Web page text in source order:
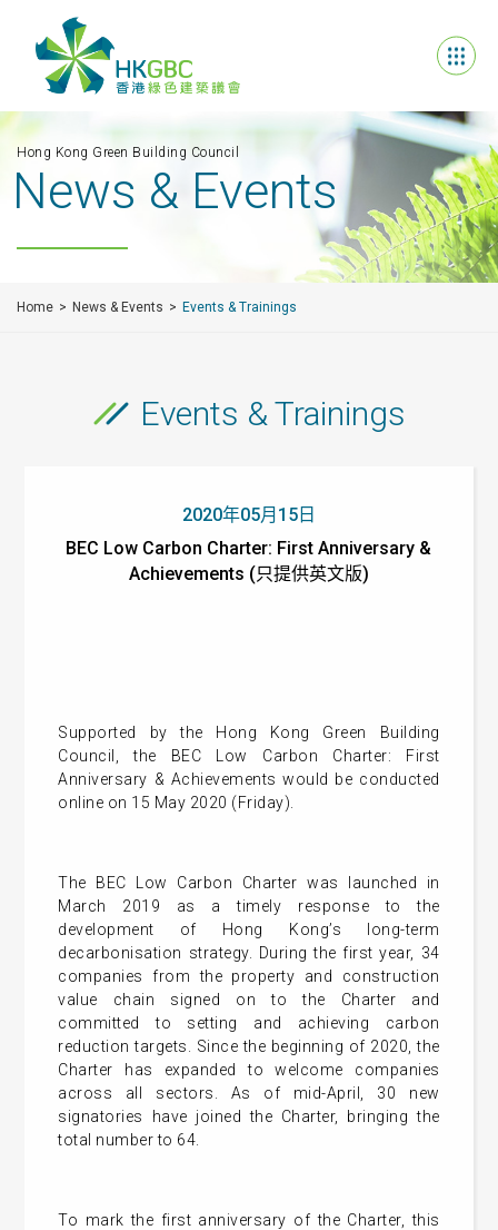
Hong Kong Green Building Council
News & Events
Home News & Events Events & Trainings
Events & Trainings
2020年05月15日
BEC Low Carbon Charter: First Anniversary &
Achievements (只提供英文版)
Supported by the Hong Kong Green Building
Council, the BEC Low Carbon Charter: First
Anniversary & Achievements would be conducted
online on 15 May 2020 (Friday).
The BEC Low Carbon Charter was launched in
March 2019 as a timely response to the
development of Hong Kong’s long-term
decarbonisation strategy. During the first year, 34
companies from the property and construction
value chain signed on to the Charter and
committed to setting and achieving carbon
reduction targets. Since the beginning of 2020, the
Charter has expanded to welcome companies
across all sectors. As of mid-April, 30 new
signatories have joined the Charter, bringing the
total number to 64.
To mark the first anniversary of the Charter, this